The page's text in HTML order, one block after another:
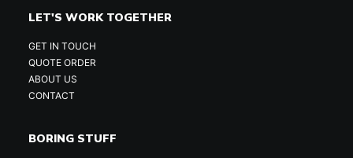
LET'S WORK TOGETHER
GET IN TOUCH
QUOTE ORDER
ABOUT US
CONTACT
BORING STUFF